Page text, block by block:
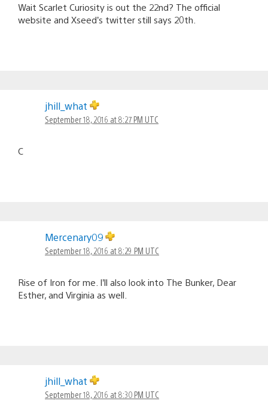
Wait Scarlet Curiosity is out the 22nd? The official
website and Xseed’s twitter still says 20th.
jhill_what
September 18, 2016 at 8:27 PM UTC
C
Mercenary09
September 18, 2016 at 8:29 PM UTC
Rise of Iron for me. I’ll also look into The Bunker, Dear
Esther, and Virginia as well.
jhill_what
September 18, 2016 at 8:30 PM UTC